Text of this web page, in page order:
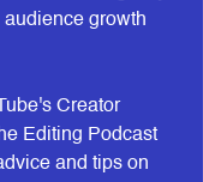
growth
Creator
Editing Podcast
and tips on